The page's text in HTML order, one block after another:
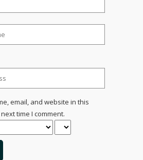
email, and website in this
time I comment.